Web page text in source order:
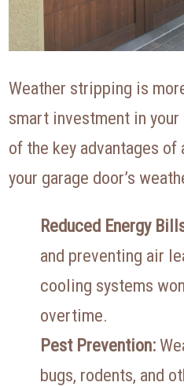
Weather stripping is
smart investment in
of the key advantages of
your garage door’s
Reduced Energy
and preventing air
cooling systems
overtime.
Pest Prevention:
bugs, rodents, and